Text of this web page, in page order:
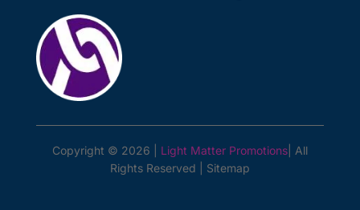
Copyright © 2026 | Light Matter Promotions| All
Rights Reserved | Sitemap